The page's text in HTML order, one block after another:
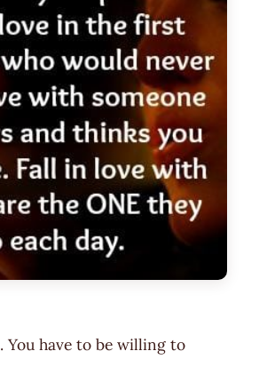
You have to be willing to